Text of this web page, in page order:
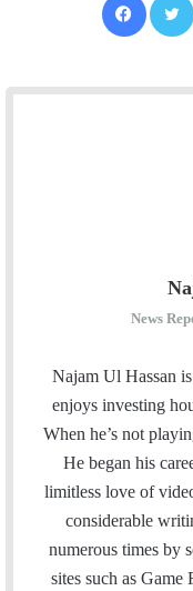
News
Najam Ul Hassan
enjoys investing
When he’s not
He began his
limitless love of
considerable
numerous times by
sites such as